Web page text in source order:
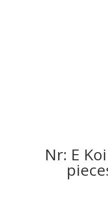
Nr: E